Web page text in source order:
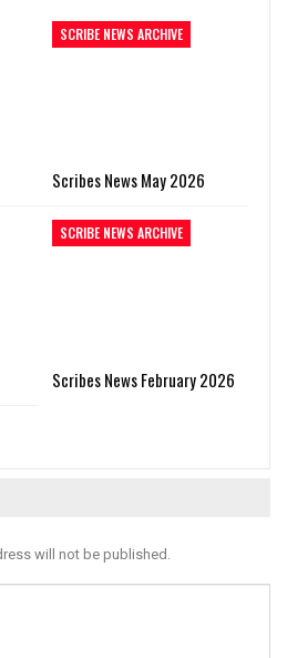
SCRIBE NEWS ARCHIVE
Scribes News May 2026
SCRIBE NEWS ARCHIVE
Scribes News February 2026
will not be published.